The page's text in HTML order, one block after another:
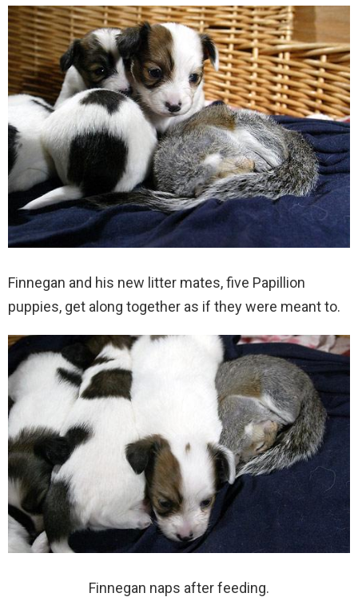
Finnegan and his new litter mates, five Papillion
puppies, get along together as if they were meant to.
Finnegan naps after feeding.